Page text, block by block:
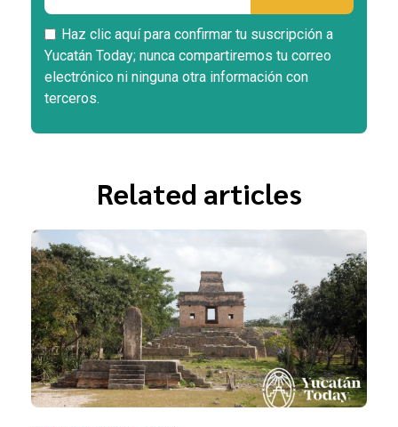
Haz clic aquí para confirmar tu suscripción a
Yucatán Today; nunca compartiremos tu correo
electrónico ni ninguna otra información con
terceros.
Related articles